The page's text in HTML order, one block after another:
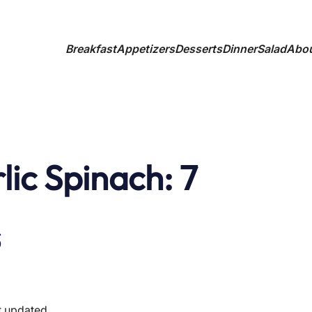
BreakfastAppetizersDessertsDinnerSalad
Spinach: 7